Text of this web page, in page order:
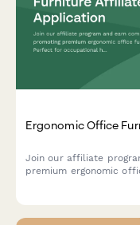
Ergonomic Office
Join our affiliate
premium ergonomic